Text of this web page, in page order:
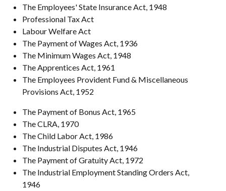
The Employees' State Insurance Act, 1948
Professional Tax Act
Labour Welfare Act
The Payment of Wages Act, 1936
The Minimum Wages Act, 1948
The Apprentices Act, 1961
The Employees Provident Fund & Miscellaneous
Provisions Act, 1952
The Payment of Bonus Act, 1965
The CLRA, 1970
The Child Labor Act, 1986
The Industrial Disputes Act, 1946
The Payment of Gratuity Act, 1972
The Industrial Employment Standing Orders Act,
1946